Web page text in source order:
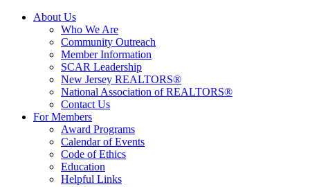
About Us
Who We Are
Community Outreach
Member Information
SCAR Leadership
New Jersey REALTORS®
National Association of REALTORS®
Contact Us
For Members
Award Programs
Calendar of Events
Code of Ethics
Education
Helpful Links